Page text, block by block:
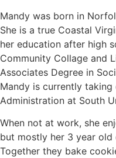
Mandy was born in
She is a true Coastal
her education after high
Community Collage and
Associates Degree in
Mandy is currently taking
Administration at South
When not at work, she
but mostly her 3 year
Together they bake